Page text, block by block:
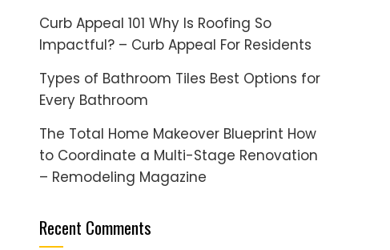
Curb Appeal 101 Why Is Roofing So
Impactful? – Curb Appeal For Residents
Types of Bathroom Tiles Best Options for
Every Bathroom
The Total Home Makeover Blueprint How
to Coordinate a Multi-Stage Renovation
– Remodeling Magazine
Recent Comments